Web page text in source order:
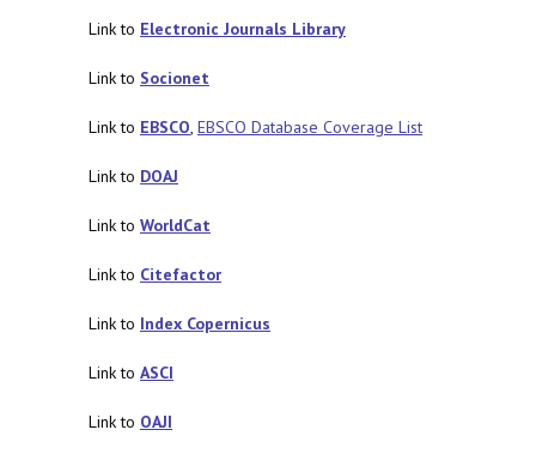
Link to Electronic Journals Library
Link to Socionet
Link to EBSCO, EBSCO Database Coverage List
Link to DOAJ
Link to WorldCat
Link to Citefactor
Link to Index Copernicus
Link to ASCI
Link to OAJI